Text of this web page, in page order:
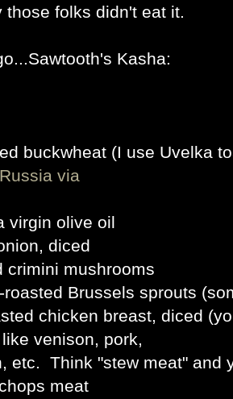
those folks didn't eat it.
Kasha:
buckwheat (I use Uvelka
via
virgin olive oil
diced
mushrooms
Brussels sprouts
chicken breast, diced
like venison, pork,
Think "stew meat" and
meat